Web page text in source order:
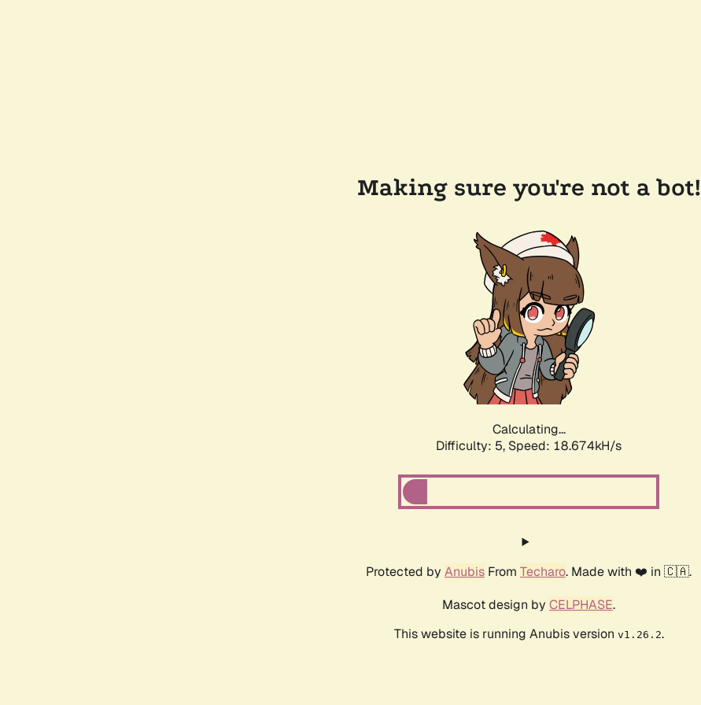
Making sure you're not a bot!
Calculating...
Difficulty: 5, Speed: 18.674kH/s
Protected by Anubis From Techaro. Made with ❤️ in 🇨🇦.
Mascot design by CELPHASE.
This website is running Anubis version v1.26.2.